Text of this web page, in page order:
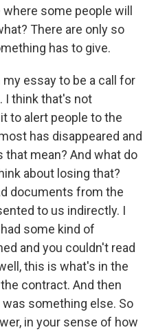
some people will
There are only so
has to give.
my essay to be a call for
I think that's not
to alert people to the
has disappeared and
that mean? And what do
about losing that?
documents from the
to us indirectly. I
some kind of
and you couldn't read
this is what's in the
contract. And then
something else. So
in your sense of how